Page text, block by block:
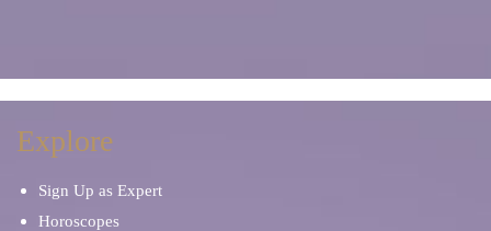
Explore
Sign Up as Expert
Horoscopes